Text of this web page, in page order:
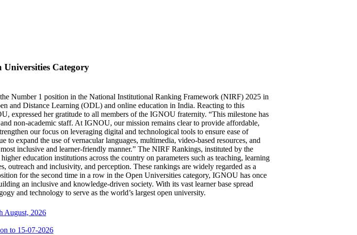
Category
Number 1 position in the National Institutional Ranking Framework (NIRF) 2025 in
and Distance Learning (ODL) and online education in India. Reacting to this
expressed her gratitude to all members of the IGNOU fraternity. “This milestone has
non-academic staff. At IGNOU, our mission remains clear to provide affordable,
our focus on leveraging digital and technological tools to ensure ease of
expand the use of vernacular languages, multimedia, video-based resources, and
inclusive and learner-friendly manner.” The NIRF Rankings, instituted by the
education institutions across the country on parameters such as teaching, learning
outreach and inclusivity, and perception. These rankings are widely regarded as a
for the second time in a row in the Open Universities category, IGNOU has once
an inclusive and knowledge-driven society. With its vast learner base spread
and technology to serve as the world’s largest open university.
August, 2026
to 15-07-2026